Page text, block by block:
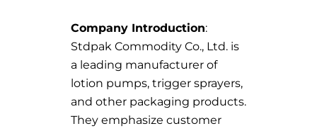
Company Introduction:
Stdpak Commodity Co., Ltd. is
a leading manufacturer of
lotion pumps, trigger sprayers,
and other packaging products.
They emphasize customer